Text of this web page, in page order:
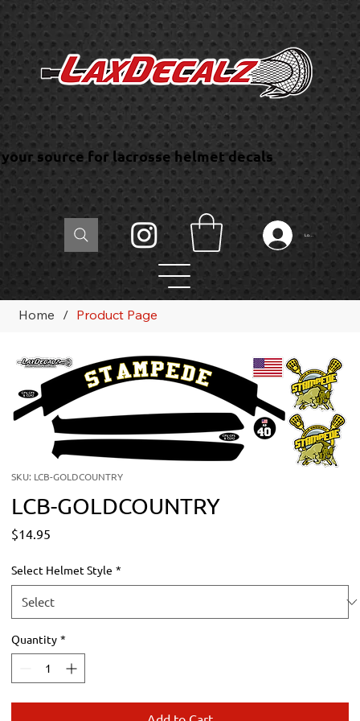
your source for lacrosse helmet decals
Log In
Home / Product Page
SKU: LCB-GOLDCOUNTRY
LCB-GOLDCOUNTRY
$14.95
Select Helmet Style *
Quantity *